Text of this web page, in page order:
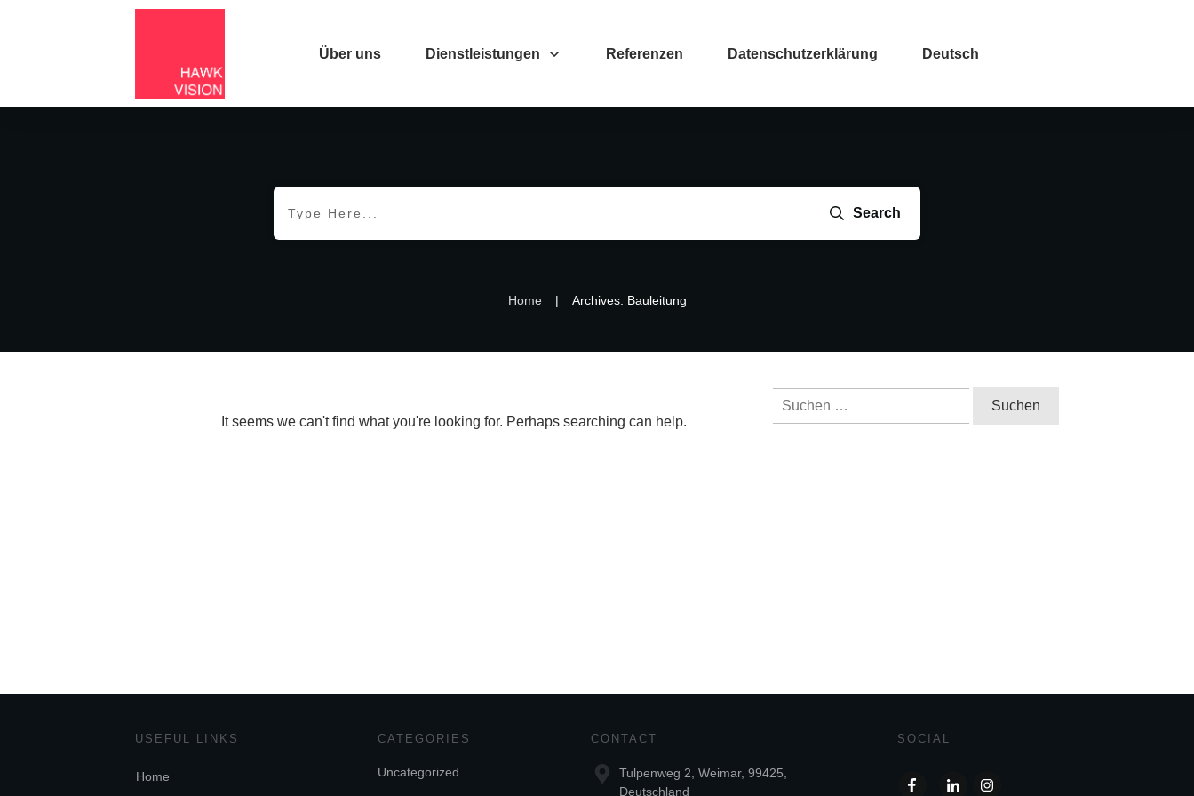
Über uns Dienstleistungen Referenzen Datenschutzerklärung Deutsch
Search
Home | Archives: Bauleitung
It seems we can't find what you're looking for. Perhaps searching can help.
Suche
USEFUL LINKS
Home
CATEGORIES
Uncategorized
CONTACT
Tulpenweg 2, Weimar, 99425,
Deutschland
SOCIAL